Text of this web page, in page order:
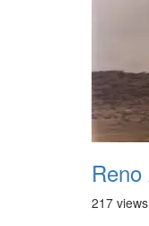
217 views